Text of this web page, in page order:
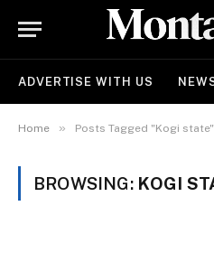
ADVERTISE WITH US
Home » Posts Tagged "Kogi state"
BROWSING: KOGI